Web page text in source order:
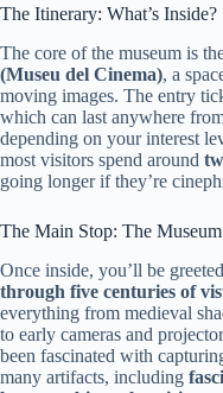
The Itinerary: What’s Inside?
The core of the museum is
(Museu del Cinema), a
moving images. The entry
which can last anywhere
depending on your interest
most visitors spend around
going longer if they’re
The Main Stop: The
Once inside, you’ll be
through five centuries of
everything from medieval
to early cameras and
been fascinated with
many artifacts, including